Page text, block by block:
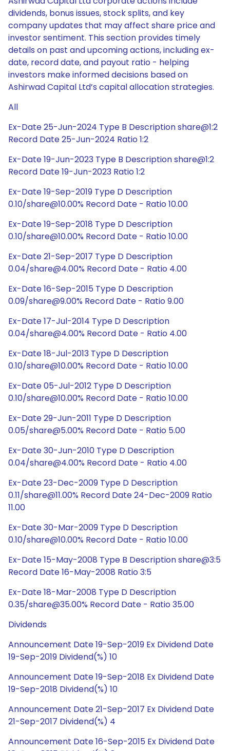
dividends, bonus issues, stock splits, and key
company updates that may affect share price and
investor sentiment. This section provides timely
details on past and upcoming actions, including ex-
date, record date, and payout ratio - helping
investors make informed decisions based on
Ashirwad Capital Ltd’s capital allocation strategies.
All
Ex-Date 25-Jun-2024 Type B Description share@1:2
Record Date 25-Jun-2024 Ratio 1:2
Ex-Date 19-Jun-2023 Type B Description share@1:2
Record Date 19-Jun-2023 Ratio 1:2
Ex-Date 19-Sep-2019 Type D Description
0.10/share@10.00% Record Date - Ratio 10.00
Ex-Date 19-Sep-2018 Type D Description
0.10/share@10.00% Record Date - Ratio 10.00
Ex-Date 21-Sep-2017 Type D Description
0.04/share@4.00% Record Date - Ratio 4.00
Ex-Date 16-Sep-2015 Type D Description
0.09/share@9.00% Record Date - Ratio 9.00
Ex-Date 17-Jul-2014 Type D Description
0.04/share@4.00% Record Date - Ratio 4.00
Ex-Date 18-Jul-2013 Type D Description
0.10/share@10.00% Record Date - Ratio 10.00
Ex-Date 05-Jul-2012 Type D Description
0.10/share@10.00% Record Date - Ratio 10.00
Ex-Date 29-Jun-2011 Type D Description
0.05/share@5.00% Record Date - Ratio 5.00
Ex-Date 30-Jun-2010 Type D Description
0.04/share@4.00% Record Date - Ratio 4.00
Ex-Date 23-Dec-2009 Type D Description
0.11/share@11.00% Record Date 24-Dec-2009 Ratio
11.00
Ex-Date 30-Mar-2009 Type D Description
0.10/share@10.00% Record Date - Ratio 10.00
Ex-Date 15-May-2008 Type B Description share@3:5
Record Date 16-May-2008 Ratio 3:5
Ex-Date 18-Mar-2008 Type D Description
0.35/share@35.00% Record Date - Ratio 35.00
Dividends
Announcement Date 19-Sep-2019 Ex Dividend Date
19-Sep-2019 Dividend(%) 10
Announcement Date 19-Sep-2018 Ex Dividend Date
19-Sep-2018 Dividend(%) 10
Announcement Date 21-Sep-2017 Ex Dividend Date
21-Sep-2017 Dividend(%) 4
Announcement Date 16-Sep-2015 Ex Dividend Date